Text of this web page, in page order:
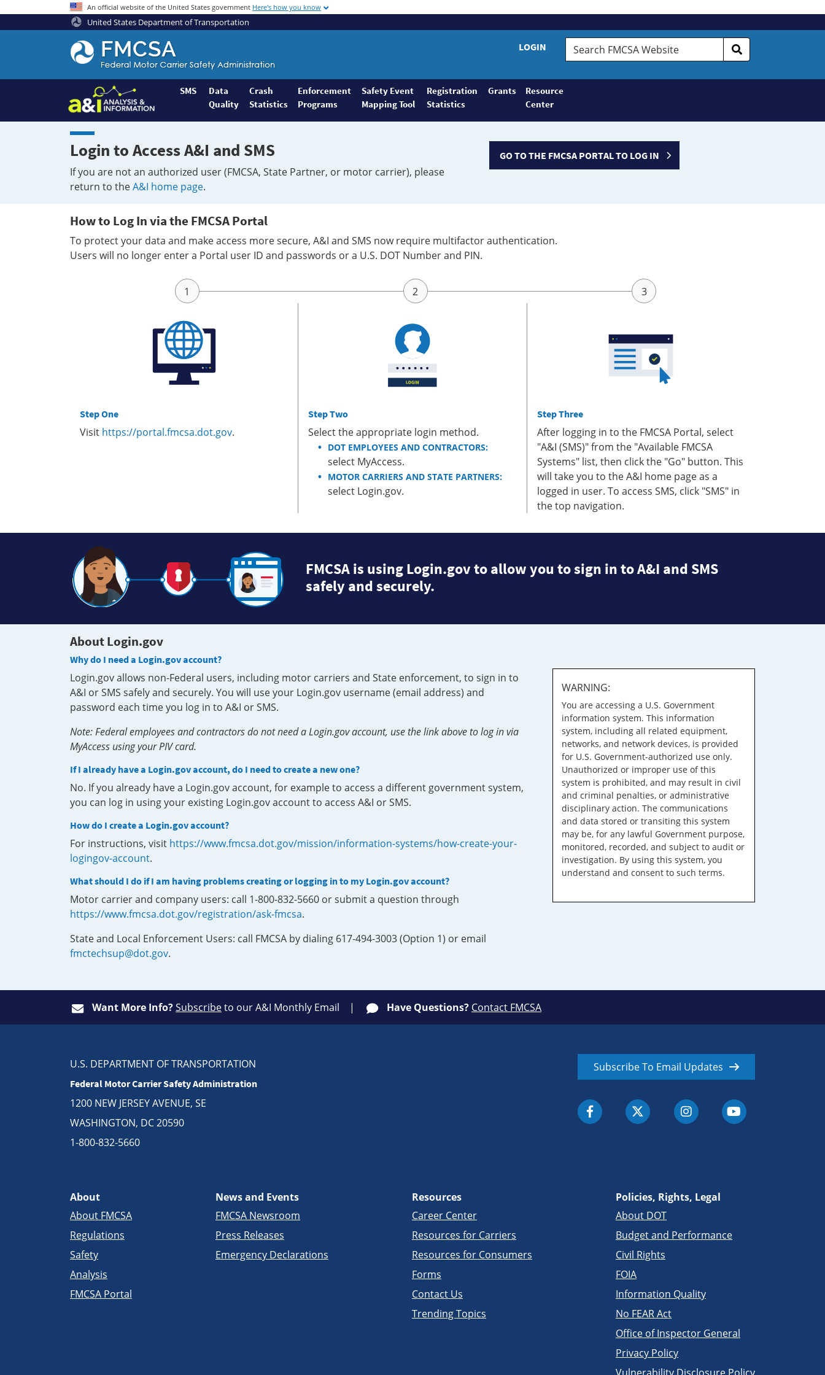
An official website of the United States government Here's how you know
United States Department of Transportation
Federal
Motor
Coach
Safety
Administration
Home
LOGIN
Search
FMCSA
SMS
Data
Quality
Crash
Statistics
Enforcement
Programs
Safety Event
Mapping Tool
Registration
Statistics
Grants
Resource
Center
Login to Access A&I and SMS
If you are not an authorized user (FMCSA, State Partner, or motor carrier), please
return to theA&I home page.
GO TO THE FMCSA PORTAL TO LOG IN
How to Log In via the FMCSA Portal
To protect your data and make access more secure, A&I and SMS now require multifactor authentication.
Users will no longer enter a Portal user ID and passwords or a U.S. DOT Number and PIN.
Step One
Visit https://portal.fmcsa.dot.gov.
Step Two
Select the appropriate login method.
DOT EMPLOYEES AND CONTRACTORS:
select MyAccess.
MOTOR CARRIERS AND STATE PARTNERS:
select Login.gov.
Step Three
After logging in to the FMCSA Portal, select
"A&I (SMS)" from the "Available FMCSA
Systems" list, then click the "Go" button. This
will take you to the A&I home page as a
logged in user. To access SMS, click "SMS" in
the top navigation.
FMCSA is using Login.gov to allow you to sign in to A&I and SMS
safely and securely.
About Login.gov
Why do I need a Login.gov account?
Login.gov allows non-Federal users, including motor carriers and State enforcement, to sign in to
A&I or SMS safely and securely. You will use your Login.gov username (email address) and
password each time you log in to A&I or SMS.
Note: Federal employees and contractors do not need a Login.gov account, use the link above to log in via
MyAccess using your PIV card.
If I already have a Login.gov account, do I need to create a new one?
No. If you already have a Login.gov account, for example to access a different government system,
you can log in using your existing Login.gov account to access A&I or SMS.
How do I create a Login.gov account?
For instructions, visit https://www.fmcsa.dot.gov/mission/information-systems/how-create-your-
logingov-account.
What should I do if I am having problems creating or logging in to my Login.gov account?
Motor carrier and company users: call 1-800-832-5660 or submit a question through
https://www.fmcsa.dot.gov/registration/ask-fmcsa.
State and Local Enforcement Users: call FMCSA by dialing 617-494-3003 (Option 1) or email
fmctechsup@dot.gov.
WARNING:
You are accessing a U.S. Government
information system. This information
system, including all related equipment,
networks, and network devices, is provided
for U.S. Government-authorized use only.
Unauthorized or improper use of this
system is prohibited, and may result in civil
and criminal penalties, or administrative
disciplinary action. The communications
and data stored or transiting this system
may be, for any lawful Government purpose,
monitored, recorded, and subject to audit or
investigation. By using this system, you
understand and consent to such terms.
Want More Info?Subscribeto our A&I Monthly Email Have Questions? Contact FMCSA
U.S. DEPARTMENT OF TRANSPORTATION
Federal Motor Carrier Safety Administration
1200 NEW JERSEY AVENUE, SE
WASHINGTON, DC 20590
1-800-832-5660
Subscribe To Email Updates
About
About FMCSA
Regulations
Safety
Analysis
FMCSA Portal
News and Events
FMCSA Newsroom
Press Releases
Emergency Declarations
Resources
Career Center
Resources for Carriers
Resources for Consumers
Forms
Contact Us
Trending Topics
Policies, Rights, Legal
About DOT
Budget and Performance
Civil Rights
FOIA
Information Quality
No FEAR Act
Office of Inspector General
Privacy Policy